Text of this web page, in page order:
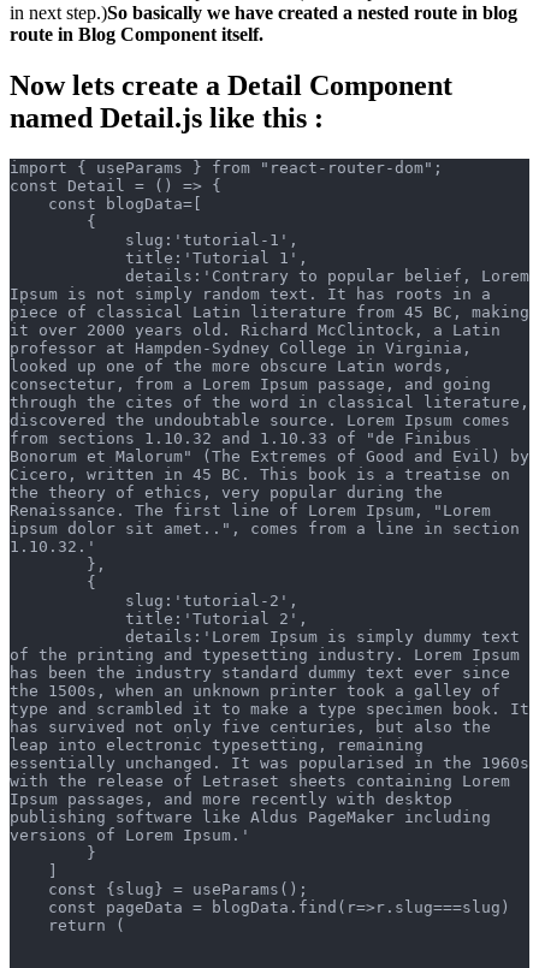
in next step.)So basically we have created a nested route in blog
route in Blog Component itself.
Now lets create a Detail Component
named Detail.js like this :
import { useParams } from "react-router-dom";
const Detail = () => {
    const blogData=[
        {
            slug:'tutorial-1',
            title:'Tutorial 1',
Ipsum is not simply random text. It has roots in a
piece of classical Latin literature from 45 BC, making
it over 2000 years old. Richard McClintock, a Latin
professor at Hampden-Sydney College in Virginia,
looked up one of the more obscure Latin words,
consectetur, from a Lorem Ipsum passage, and going
through the cites of the word in classical literature,
discovered the undoubtable source. Lorem Ipsum comes
from sections 1.10.32 and 1.10.33 of "de Finibus
Bonorum et Malorum" (The Extremes of Good and Evil) by
Cicero, written in 45 BC. This book is a treatise on
the theory of ethics, very popular during the
Renaissance. The first line of Lorem Ipsum, "Lorem
ipsum dolor sit amet..", comes from a line in section
1.10.32.'
        },
        {
            slug:'tutorial-2',
            title:'Tutorial 2',
of the printing and typesetting industry. Lorem Ipsum
has been the industry standard dummy text ever since
the 1500s, when an unknown printer took a galley of
type and scrambled it to make a type specimen book. It
has survived not only five centuries, but also the
leap into electronic typesetting, remaining
essentially unchanged. It was popularised in the 1960s
with the release of Letraset sheets containing Lorem
Ipsum passages, and more recently with desktop
publishing software like Aldus PageMaker including
versions of Lorem Ipsum.'
        }
    ]
    const {slug} = useParams();
    const pageData = blogData.find(r=>r.slug===slug)
    return (